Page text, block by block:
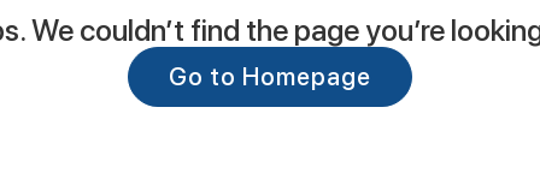
We couldn’t find the page you’re
Go to Homepage